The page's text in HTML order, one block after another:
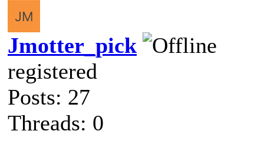
Jmotter_pick
registered
Posts: 27
Threads: 0